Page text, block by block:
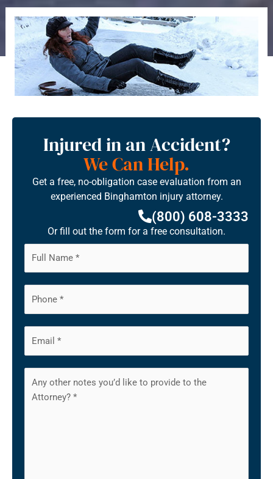
Injured in an Accident?
We Can Help.
Get a free, no-obligation case evaluation from an
experienced Binghamton injury attorney.
(800) 608-3333
Or fill out the form for a free consultation.